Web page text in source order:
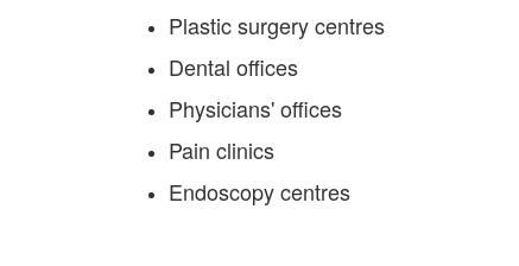
Plastic surgery centres
Dental offices
Physicians' offices
Pain clinics
Endoscopy centres